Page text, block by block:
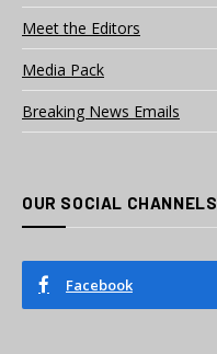
Meet the Editors
Media Pack
Breaking News Emails
OUR SOCIAL CHANNELS
Facebook